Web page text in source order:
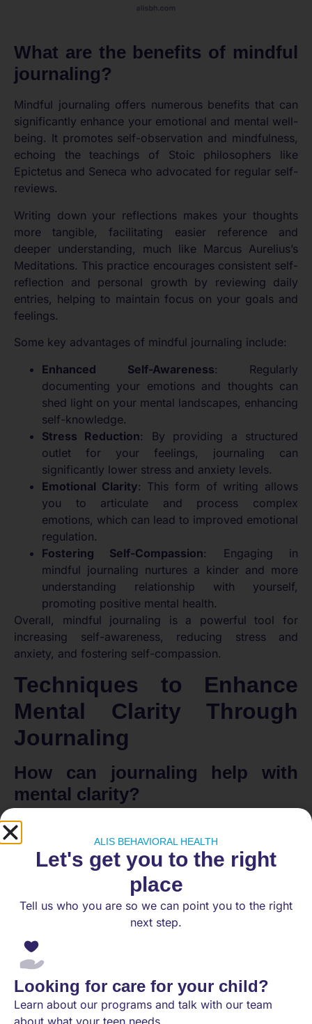
What are the benefits of mindful
journaling?
Mindful journaling offers numerous benefits that can
significantly enhance your emotional and mental well-
being. It promotes self-observation and mindfulness,
echoing the teachings of Stoic philosophers like
Epictetus and Seneca who advocated for regular self-
reviews.
Writing down your reflections makes your thoughts
more tangible, facilitating easier reference and
deeper understanding, much like Marcus Aurelius’s
Meditations. This practice encourages consistent self-
reflection and personal growth by reviewing daily
entries, helping to maintain focus on your goals and
feelings.
Some key advantages of mindful journaling include:
Enhanced Self-Awareness: Regularly
documenting your emotions and thoughts can
shed light on your mental landscapes, enhancing
self-knowledge.
Stress Reduction: By providing a structured
outlet for your feelings, journaling can
significantly lower stress and anxiety levels.
Emotional Clarity: This form of writing allows
you to articulate and process complex
emotions, which can lead to improved emotional
regulation.
Fostering Self-Compassion: Engaging in
mindful journaling nurtures a kinder and more
understanding relationship with yourself,
promoting positive mental health.
Overall, mindful journaling is a powerful tool for
increasing self-awareness, reducing stress and
anxiety, and fostering self-compassion.
Techniques to Enhance
Mental Clarity Through
Journaling
How can journaling help with
mental clarity?
Journaling can significantly enhance mental clarity
and focus. By providing a structured outlet for
thoughts and emotions, individuals can gain insights
and better manage their feelings. Here are several
effective techniques to consider:
: Identify one main task each day
accomplishment and clarity throughout the day.
Philosophical Meditation: This technique
involves writing responses to introspective
questions. By addressing emotions such as
ALIS BEHAVIORAL HEALTH
Let's get you to the right
place
Tell us who you are so we can point you to the right
next step.
Looking for care for your child?
Learn about our programs and talk with our team
about what your teen needs.